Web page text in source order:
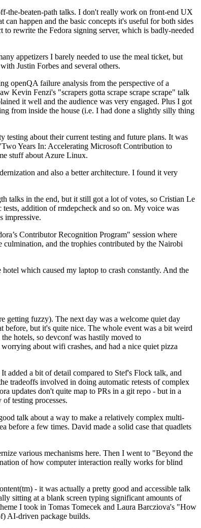
the-beaten-path talks. I don't really work on front-end UX
happen and the basic concepts it's useful for both sides
rewrite the Fedora signing server, which is badly-needed
appetizers I barely needed to use the meal ticket, but
Justin Forbes and several others.
openQA failure analysis from the perspective of a
Kevin Fenzi's "scrapers gotta scrape scrape scrape" talk
it well and the audience was very engaged. Plus I got
from inside the house (i.e. I had done a slightly silly thing
about their current testing and future plans. It was
Years In: Accelerating Microsoft Contribution to
stuff about Azure Linux.
and also a better architecture. I found it very
talks in the end, but it still got a lot of votes, so Cristian Le
addition of rmdepcheck and so on. My voice was
impressive.
Contributor Recognition Program" session where
culmination, and the trophies contributed by the Nairobi
which caused my laptop to crash constantly. And the
getting fuzzy). The next day was a welcome quiet day
but it's quite nice. The whole event was a bit weird
hotels, so devconf was hastily moved to
about wifi crashes, and had a nice quiet pizza
added a bit of detail compared to Stef's Flock talk, and
tradeoffs involved in doing automatic retests of complex
updates don't quite map to PRs in a git repo - but in a
testing processes.
talk about a way to make a relatively complex multi-
before a few times. David made a solid case that quadlets
various mechanisms here. Then I went to "Beyond the
of how computer interaction really works for blind
- it was actually a pretty good and accessible talk
sitting at a blank screen typing significant amounts of
I took in Tomas Tomecek and Laura Barcziova's "How
AI-driven package builds.